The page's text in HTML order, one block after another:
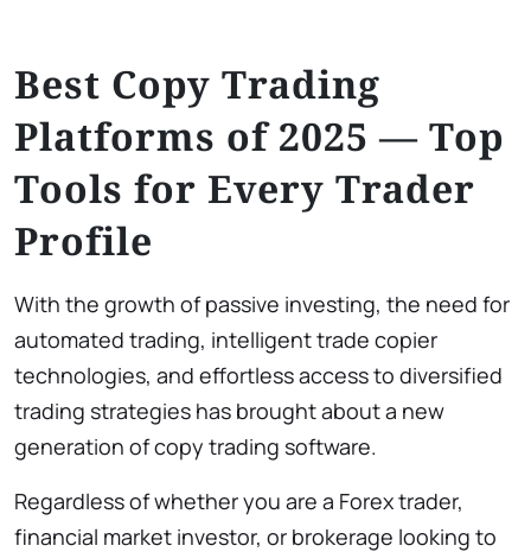
Best Copy Trading
Platforms of 2025 — Top
Tools for Every Trader
Profile
With the growth of passive investing, the need for
automated trading, intelligent trade copier
technologies, and effortless access to diversified
trading strategies has brought about a new
generation of copy trading software.
Regardless of whether you are a Forex trader,
financial market investor, or brokerage looking to